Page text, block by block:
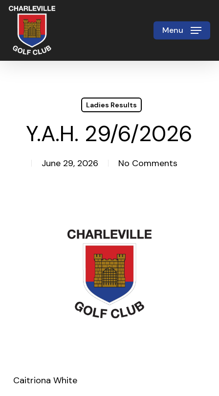
Skip
main
content
Menu
Ladies Results
Y.A.H. 29/6/2026
June 29, 2026 No Comments
Caitriona White
Close